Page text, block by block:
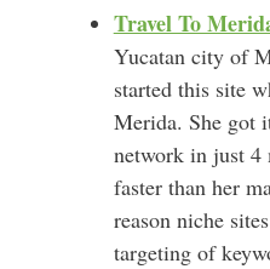
Travel To
Yucatan city of
started this site
Merida. She got
network in just 4
faster than her
reason niche
targeting of